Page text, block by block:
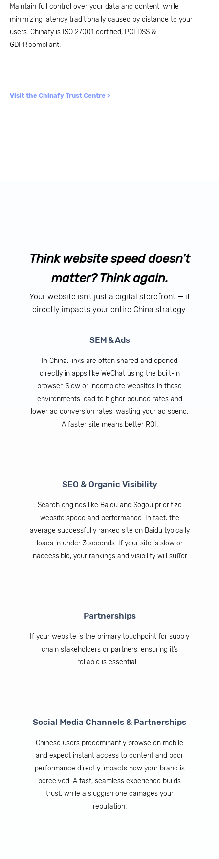
Maintain full control over your data and content, while
minimizing latency traditionally caused by distance to your
users. Chinafy is ISO 27001 certified, PCI DSS &
GDPR compliant.
Visit the Chinafy Trust Centre >
Think website speed doesn’t
matter? Think again.
Your website isn’t just a digital storefront — it
directly impacts your entire China strategy.
SEM & Ads
In China, links are often shared and opened
directly in apps like WeChat using the built-in
browser. Slow or incomplete websites in these
environments lead to higher bounce rates and
lower ad conversion rates, wasting your ad spend.
A faster site means better ROI.
SEO & Organic Visibility
Search engines like Baidu and Sogou prioritize
website speed and performance. In fact, the
average successfully ranked site on Baidu typically
loads in under 3 seconds. If your site is slow or
inaccessible, your rankings and visibility will suffer.
Partnerships
If your website is the primary touchpoint for supply
chain stakeholders or partners, ensuring it’s
reliable is essential.
Social Media Channels & Partnerships
Chinese users predominantly browse on mobile
and expect instant access to content and poor
performance directly impacts how your brand is
perceived. A fast, seamless experience builds
trust, while a sluggish one damages your
reputation.